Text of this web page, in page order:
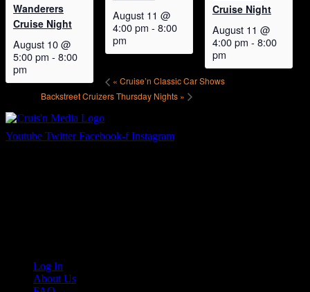
Wanderers
Cruise Night
August 10 @
5:00 pm - 8:00
pm
August 11 @
4:00 pm - 8:00
pm
Cruise Night
August 11 @
4:00 pm - 8:00
pm
« Cruise’n Classic Car Shows
Backstreet Cruizers Thursday Nights »
Youtube Twitter Facebook-f Instagram
Log In
About Us